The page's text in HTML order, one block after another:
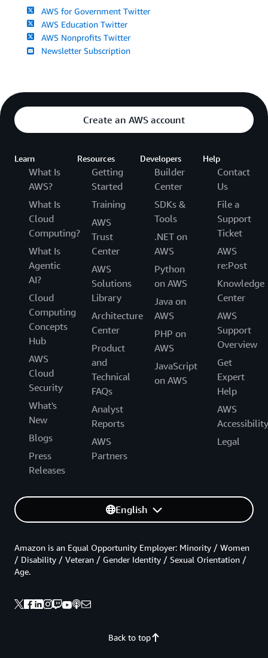
AWS for Government Twitter
AWS Education Twitter
AWS Nonprofits Twitter
Newsletter Subscription
Create an AWS account
Learn
What Is
AWS?
What Is
Cloud
Computing?
What Is
Agentic
AI?
Cloud
Computing
Concepts
Hub
AWS
Cloud
Security
What's
New
Blogs
Press
Releases
Resources
Getting
Started
Training
AWS
Trust
Center
AWS
Solutions
Library
Architecture
Center
Product
and
Technical
FAQs
Analyst
Reports
AWS
Partners
Developers
Builder
Center
SDKs &
Tools
.NET on
AWS
Python
on AWS
Java on
AWS
PHP on
AWS
JavaScript
on AWS
Help
Contact
Us
File a
Support
Ticket
AWS
re:Post
Knowledge
Center
AWS
Support
Overview
Get
Expert
Help
AWS
Accessibility
Legal
English
Back to top
Amazon is an Equal Opportunity Employer: Minority / Women
/ Disability / Veteran / Gender Identity / Sexual Orientation /
Age.